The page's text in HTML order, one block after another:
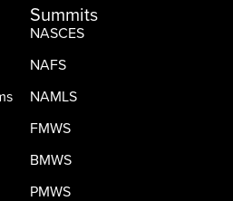
Summits
NASCES
NAFS
NAMLS
FMWS
BMWS
PMWS